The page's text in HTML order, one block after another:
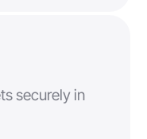
securely in